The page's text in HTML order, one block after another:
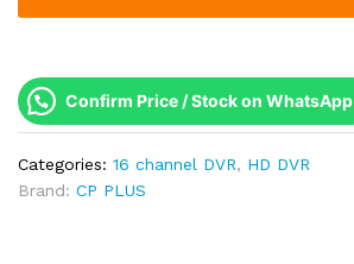
N
|
24
Channel
Support
Confirm Price / Stock on WhatsApp
Categories: 16 channel DVR, HD DVR
Brand: CP PLUS